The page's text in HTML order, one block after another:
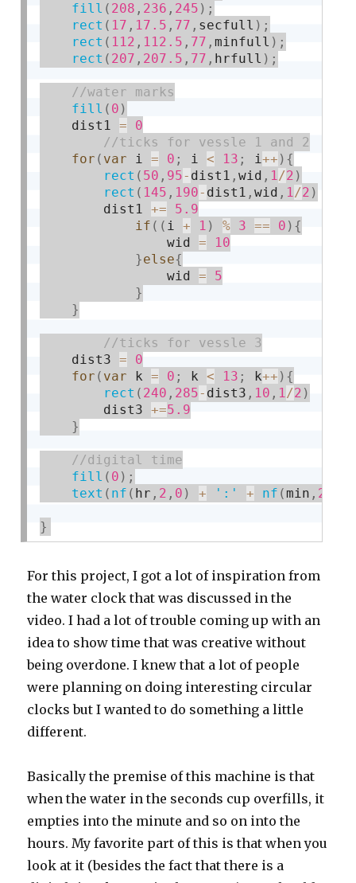
fill ( 208 , 236 , 245 ) ;
rect ( 17 , 17.5 , 77 , secfull ) ;
rect ( 112 , 112.5 , 77 ,minfull ) ;
rect ( 207 , 207.5 , 77 , hrfull ) ;
fill ( 0 )
    dist1
=
0
for ( var i = 0 ; i < 13 ; i++ ) {
rect ( 50 , 95- dist1 ,wid , 1/2 )
rect ( 145 , 190- dist1 ,wid , 1/2 )
        dist1
+=
5.9
if ( ( i + 1 ) % 3 == 0 ) {
                wid
=
10
}else{
                wid
=
5
}
}
    dist3
=
0
for ( var k = 0 ; k < 13 ; k++ ) {
rect ( 240 , 285- dist3 , 10 , 1/2 )
        dist3
+=5.9
}
fill ( 0 ) ;
text ( nf ( hr , 2 , 0 ) + ':' + nf (min , 2
}
For this project, I got a lot of inspiration from
the water clock that was discussed in the
video. I had a lot of trouble coming up with an
idea to show time that was creative without
being overdone. I knew that a lot of people
were planning on doing interesting circular
clocks but I wanted to do something a little
different.
Basically the premise of this machine is that
when the water in the seconds cup overfills, it
empties into the minute and so on into the
hours. My favorite part of this is that when you
look at it (besides the fact that there is a